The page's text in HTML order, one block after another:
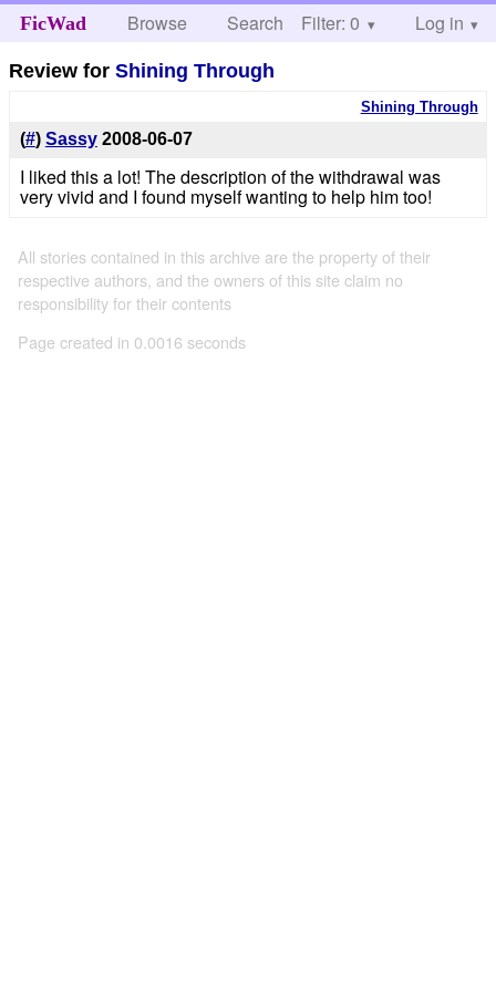
FicWad Browse Search Help
Filter: 0 Log in
Review forShining Through
Shining Through
(#) Sassy 2008-06-07
I liked this a lot! The description of the withdrawal was
very vivid and I found myself wanting to help him too!
All stories contained in this archive are the property of their
respective authors, and the owners of this site claim no
responsibility for their contents
Page created in 0.0016 seconds